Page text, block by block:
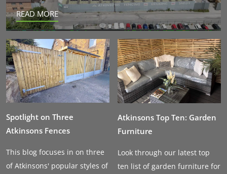
READ MORE
Spotlight on Three
Atkinsons Fences
This blog focuses in on three
of Atkinsons' popular styles of
Atkinsons Top Ten: Garden
Furniture
Look through our latest top
ten list of garden furniture for